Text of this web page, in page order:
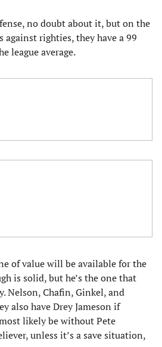
no doubt about it, but on the
against righties, they have a 99
league average.
of value will be available for the
is solid, but he’s the one that
Nelson, Chafin, Ginkel, and
also have Drey Jameson if
likely be without Pete
unless it’s a save situation,